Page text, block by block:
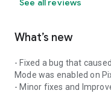
See all reviews
What’s new
- Fixed a bug that
Mode was enabled on
- Minor fixes and